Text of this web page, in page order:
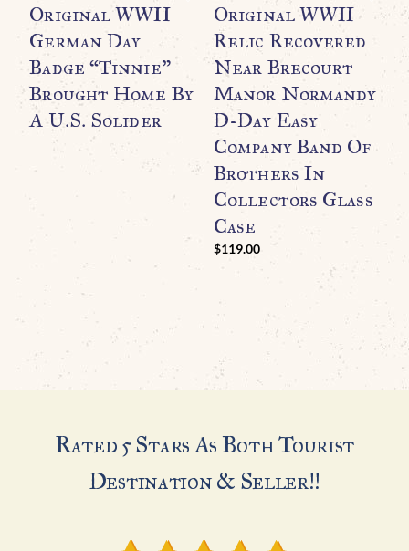
Original WWII
German Day
Badge “Tinnie”
Brought Home By
A U.S. Solider
Original WWII
Relic Recovered
Near Brecourt
Manor Normandy
D-Day Easy
Company Band Of
Brothers In
Collectors Glass
Case
$119.00
Rated 5 Stars As Both Tourist
Destination & Seller!!